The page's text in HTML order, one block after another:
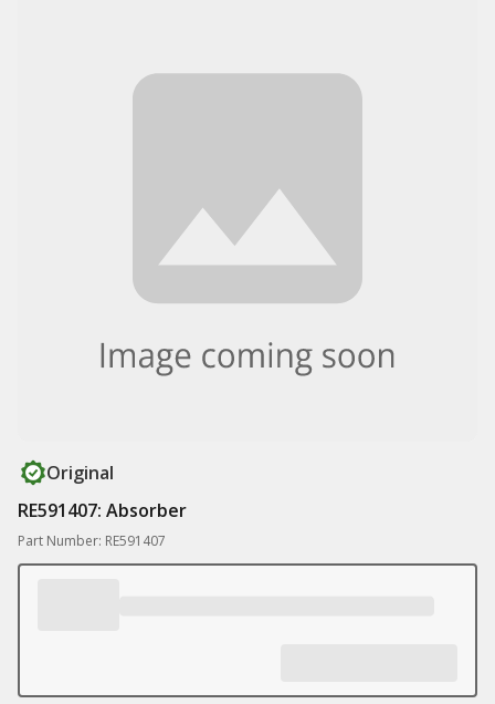
Original
RE591407: Absorber
Part Number: RE591407